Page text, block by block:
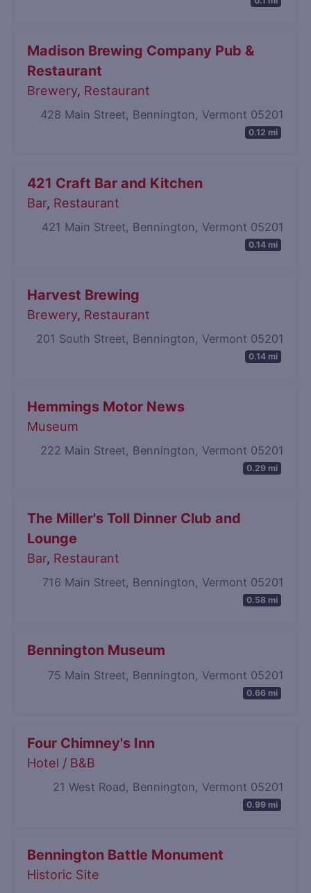
Madison Brewing Company Pub &
Restaurant
Brewery, Restaurant
428 Main Street, Bennington, Vermont 05201
0.12 mi
421 Craft Bar and Kitchen
Bar, Restaurant
421 Main Street, Bennington, Vermont 05201
0.14 mi
Harvest Brewing
Brewery, Restaurant
201 South Street, Bennington, Vermont 05201
0.14 mi
Hemmings Motor News
Museum
222 Main Street, Bennington, Vermont 05201
0.29 mi
The Miller's Toll Dinner Club and
Lounge
Bar, Restaurant
716 Main Street, Bennington, Vermont 05201
0.58 mi
Bennington Museum
75 Main Street, Bennington, Vermont 05201
0.66 mi
Four Chimney's Inn
Hotel / B&B
21 West Road, Bennington, Vermont 05201
0.99 mi
Bennington Battle Monument
Historic Site